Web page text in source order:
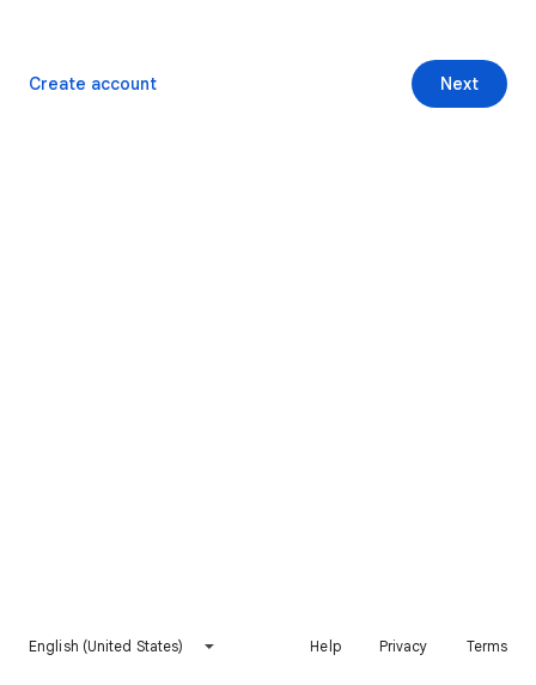
Next
Create account
English (United States) Help Privacy Terms